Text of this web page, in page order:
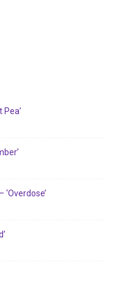
Pea’
‘Overdose’